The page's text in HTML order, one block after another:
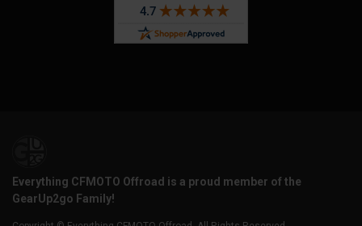
Everything CFMOTO Offroad is a proud member of the
GearUp2go Family!